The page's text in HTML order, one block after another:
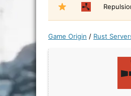
Game Origin / Rust